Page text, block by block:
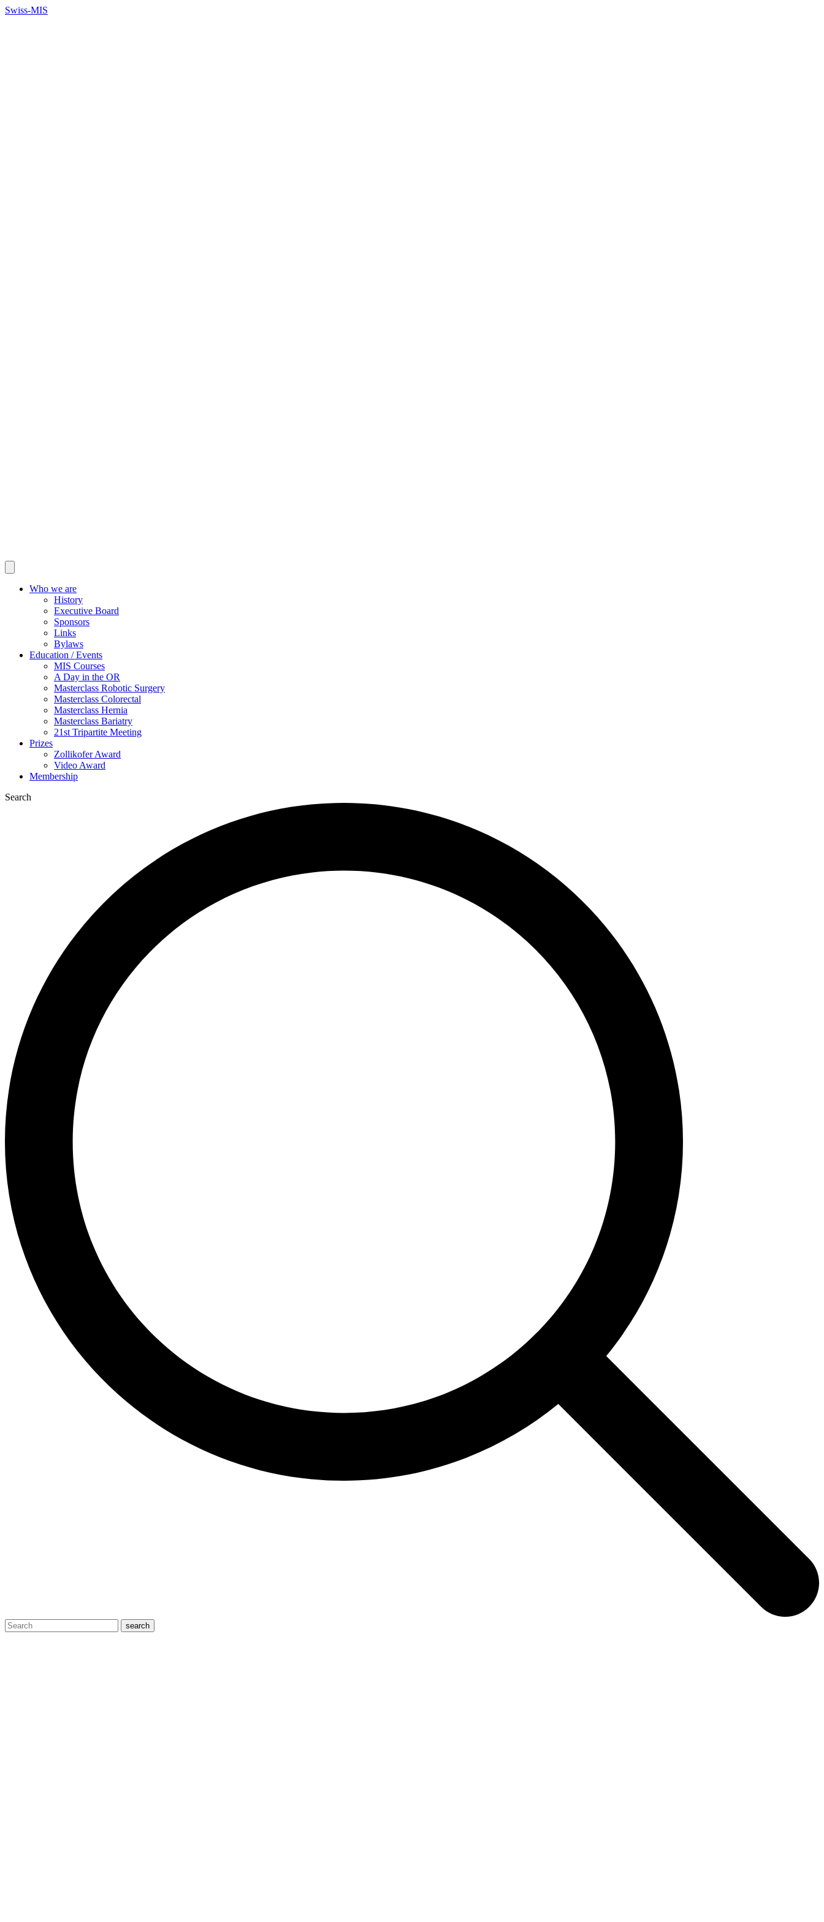
Swiss-MIS
Who we are
History
Executive Board
Sponsors
Links
Bylaws
Education / Events
MIS Courses
A Day in the OR
Masterclass Robotic Surgery
Masterclass Colorectal
Masterclass Hernia
Masterclass Bariatry
21st Tripartite Meeting
Prizes
Zollikofer Award
Video Award
Membership
Search